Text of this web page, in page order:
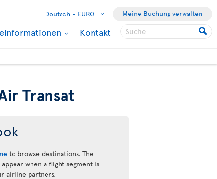
Deutsch - EURO Meine Buchung verwalten
Kontakt
Transat
to browse destinations. The
when a flight segment is
airline partners.